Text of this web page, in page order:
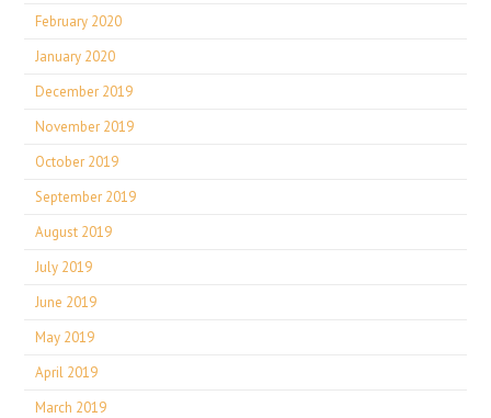
February 2020
January 2020
December 2019
November 2019
October 2019
September 2019
August 2019
July 2019
June 2019
May 2019
April 2019
March 2019